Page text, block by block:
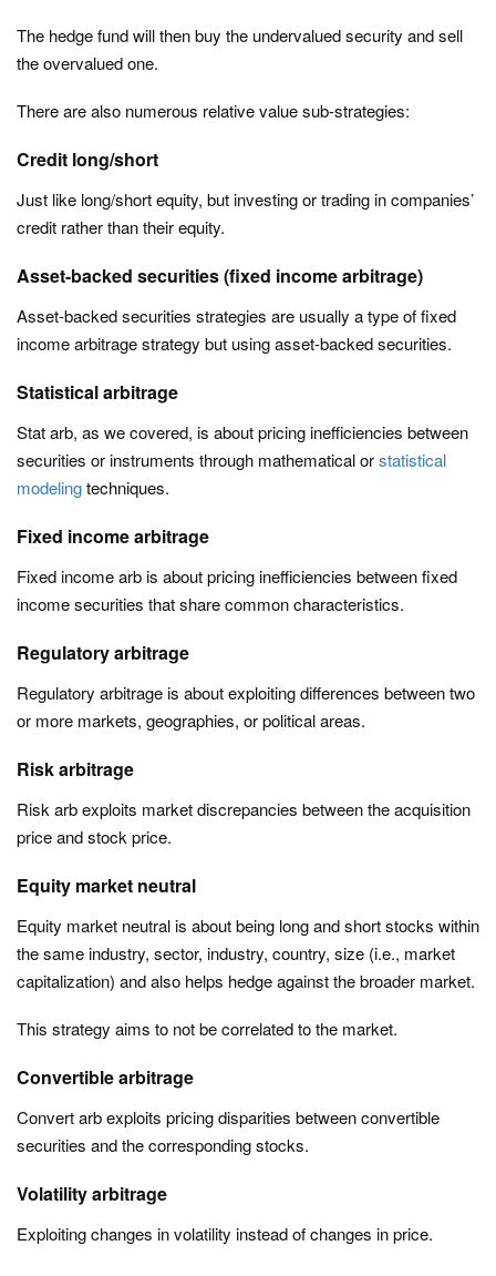
The hedge fund will then buy the undervalued security and sell
the overvalued one.
There are also numerous relative value sub-strategies:
Credit long/short
Just like long/short equity, but investing or trading in companies’
credit rather than their equity.
Asset-backed securities (fixed income arbitrage)
Asset-backed securities strategies are usually a type of fixed
income arbitrage strategy but using asset-backed securities.
Statistical arbitrage
Stat arb, as we covered, is about pricing inefficiencies between
securities or instruments through mathematical orstatistical
modelingtechniques.
Fixed income arbitrage
Fixed income arb is about pricing inefficiencies between fixed
income securities that share common characteristics.
Regulatory arbitrage
Regulatory arbitrage is about exploiting differences between two
or more markets, geographies, or political areas.
Risk arbitrage
Risk arb exploits market discrepancies between the acquisition
price and stock price.
Equity market neutral
Equity market neutral is about being long and short stocks within
the same industry, sector, industry, country, size (i.e., market
capitalization) and also helps hedge against the broader market.
This strategy aims to not be correlated to the market.
Convertible arbitrage
Convert arb exploits pricing disparities between convertible
securities and the corresponding stocks.
Volatility arbitrage
Exploiting changes in volatility instead of changes in price.